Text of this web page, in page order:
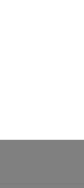
have passed.
to do this after the sim